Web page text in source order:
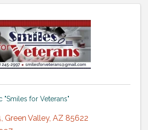
"Smiles for Veterans"
, Green Valley, AZ 85622